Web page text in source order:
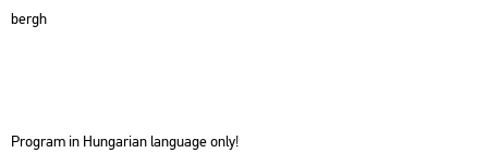
bergh
Prog­ram in Hun­ga­ri­an lan­gu­age only!